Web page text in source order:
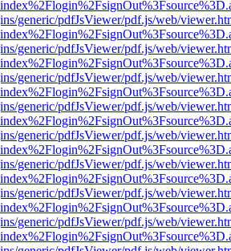
generic/pdfJsViewer/pdf.js/web/
generic/pdfJsViewer/pdf.js/web/
generic/pdfJsViewer/pdf.js/web/
generic/pdfJsViewer/pdf.js/web/
generic/pdfJsViewer/pdf.js/web/
generic/pdfJsViewer/pdf.js/web/
generic/pdfJsViewer/pdf.js/web/
generic/pdfJsViewer/pdf.js/web/